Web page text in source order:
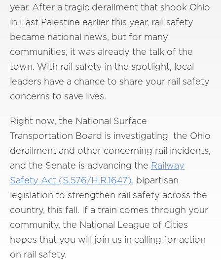
year. After a tragic derailment that shook Ohio
in East Palestine earlier this year, rail safety
became national news, but for many
communities, it was already the talk of the
town. With rail safety in the spotlight, local
leaders have a chance to share your rail safety
concerns to save lives.
Right now, the National Surface
Transportation Board is investigating the Ohio
derailment and other concerning rail incidents,
and the Senate is advancing the Railway
Safety Act (S.576/H.R.1647), bipartisan
legislation to strengthen rail safety across the
country, this fall. If a train comes through your
community, the National League of Cities
hopes that you will join us in calling for action
on rail safety.